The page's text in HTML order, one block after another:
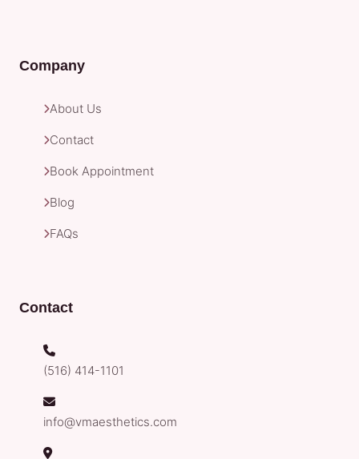
Company
About Us
Contact
Book Appointment
Blog
FAQs
Contact
(516) 414-1101
info@vmaesthetics.com